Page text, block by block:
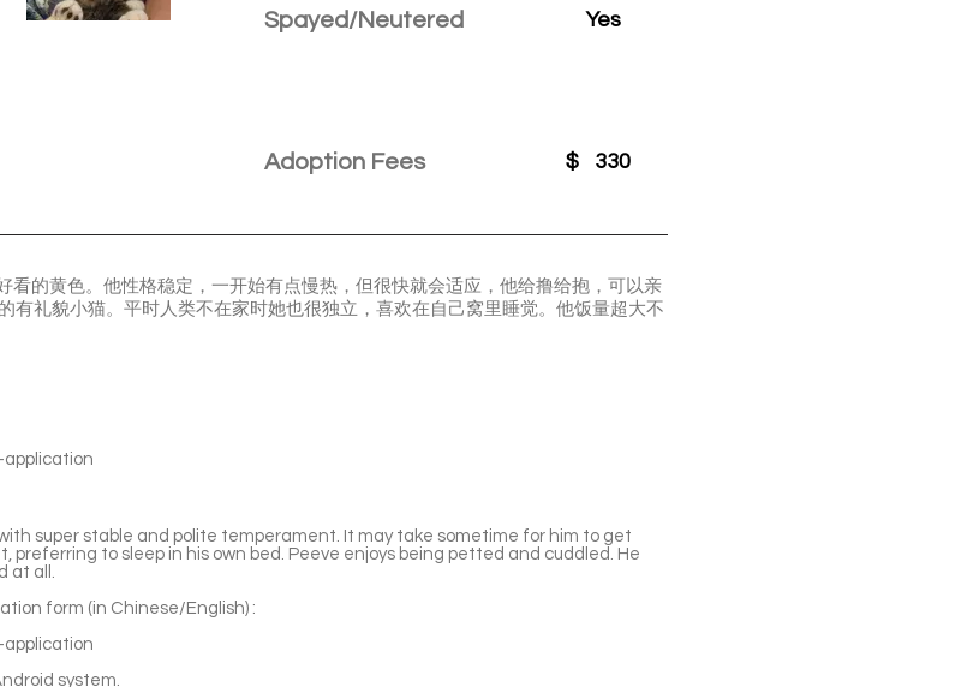
Spayed/Neutered Yes
Adoption Fees $ 330
看的黄色。他性格稳定，一开始有点慢热，但很快就会适应，他给撸给抱，可以亲
有礼貌小猫。平时人类不在家时她也很独立，喜欢在自己窝里睡觉。他饭量超大不
super stable and polite temperament. It may take sometime for him to get
preferring to sleep in his own bed. Peeve enjoys being petted and cuddled. He
at all.
form (in Chinese/English) :
system.